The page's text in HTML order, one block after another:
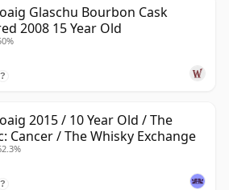
Glaschu Bourbon Cask
2008 15 Year Old
?
2015 / 10 Year Old / The
Cancer / The Whisky Exchange
?